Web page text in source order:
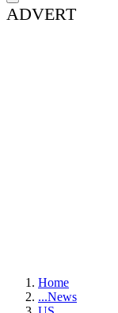
ADVERT
Home
...News